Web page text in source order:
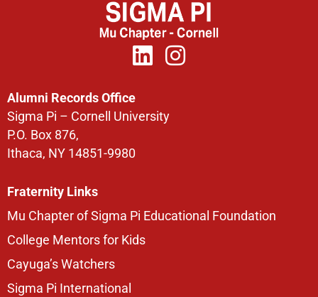
Alumni Records Office
Sigma Pi – Cornell University
P.O. Box 876,
Ithaca, NY 14851-9980
Fraternity Links
Mu Chapter of Sigma Pi Educational Foundation
College Mentors for Kids
Cayuga’s Watchers
Sigma Pi International